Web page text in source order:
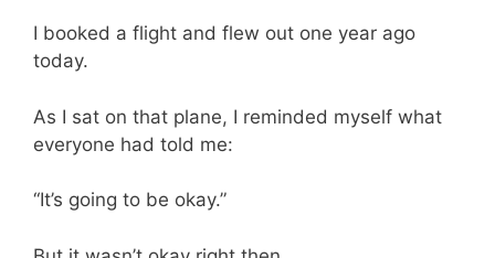
I booked a flight and flew out one year ago
today.
As I sat on that plane, I reminded myself what
everyone had told me:
“It’s going to be okay.”